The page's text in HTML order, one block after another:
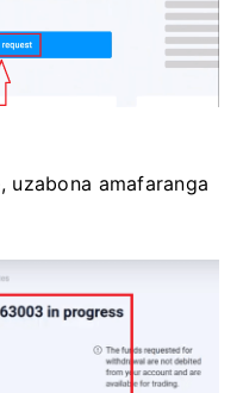
uzabona amafaranga